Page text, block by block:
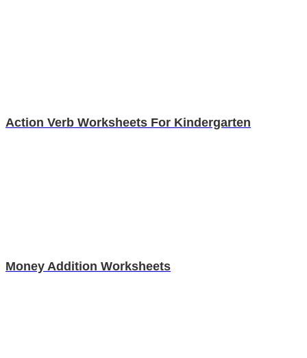
Action Verb Worksheets For Kindergarten
Money Addition Worksheets